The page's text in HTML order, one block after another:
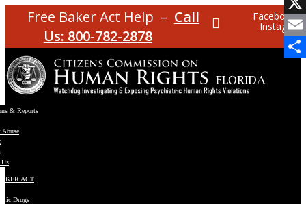
Free Baker Act Help – Call
Us: 800-782-2878
Facebook
Instagram
& Reports
Abuse
ACT
Drugs
X
Email